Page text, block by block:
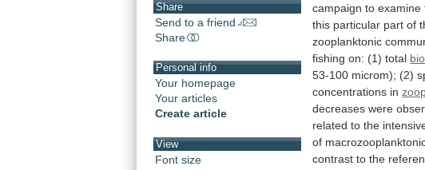
Share
Send to a friend
Share
Personal info
Your homepage
Your articles
Create article
View
Font size
campaign to examine
this particular part of
zooplanktonic
fishing on: (1) total
53-100 microm); (2)
concentrations in
decreases were
related to the
of
contrast to the